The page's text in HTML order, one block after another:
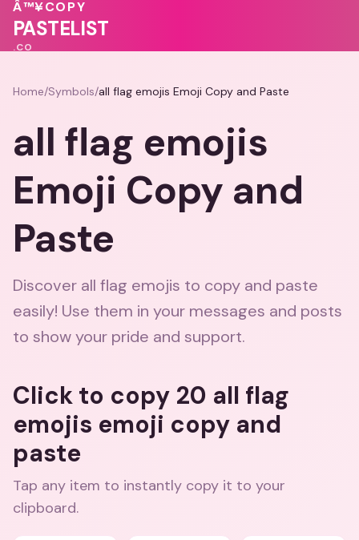
💝
💝
Â™¥COPY
PASTELIST
.CO
Home/Symbols/all flag emojis Emoji Copy and Paste
all flag emojis
Emoji Copy and
Paste
Discover all flag emojis to copy and paste
easily! Use them in your messages and posts
to show your pride and support.
Click to copy 20 all flag
emojis emoji copy and
paste
Tap any item to instantly copy it to your
clipboard.